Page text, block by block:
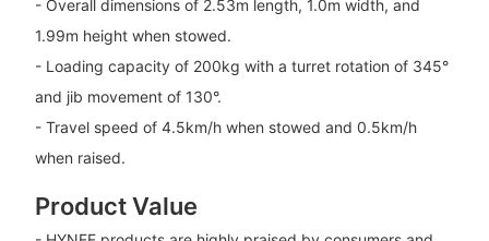
- Overall dimensions of 2.53m length, 1.0m width, and
1.99m height when stowed.
- Loading capacity of 200kg with a turret rotation of 345°
and jib movement of 130°.
- Travel speed of 4.5km/h when stowed and 0.5km/h
when raised.
Product Value